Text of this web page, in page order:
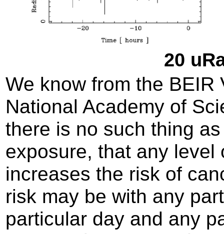
20
We know from the
National Academy of
there is no such thing
exposure, that any level
increases the risk of
risk may be with any
particular day and any